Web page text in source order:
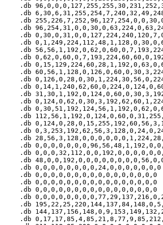
.db
.db
.db
.db
.db
.db
.db
.db
.db
.db
.db
.db
.db
.db
.db
.db
.db
.db
.db
.db
.db
.db
    .db 0,0,0,0,0,0,0,0,24,0,0,0,0,0,0,0
    .db 0,0,0,0,0,0,0,0,0,0,0,0,0,0,0,0
    .db 0,0,0,0,0,0,0,0,0,0,0,0,0,0,0,0
    .db 0,0,0,0,0,0,0,0,0,0,0,0,0,0,0,0
.db
.db
.db
.db